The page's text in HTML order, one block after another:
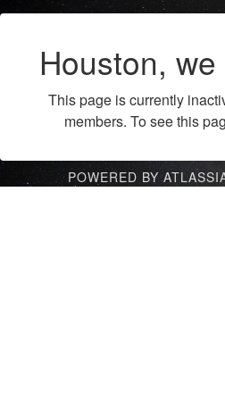
Houston,
This page is currently
members. To see this
POWERED BY